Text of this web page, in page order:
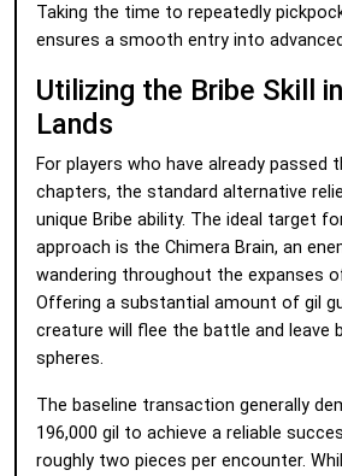
Taking the time to repeatedly
ensures a smooth entry into
Utilizing the Bribe Skill
Lands
For players who have already passed
chapters, the standard alternative
unique Bribe ability. The ideal target
approach is the Chimera Brain, an
wandering throughout the expanses
Offering a substantial amount of gil
creature will flee the battle and leave
spheres.
The baseline transaction generally
196,000 gil to achieve a reliable
roughly two pieces per encounter.